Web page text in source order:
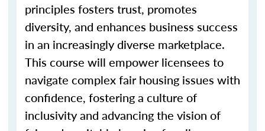
principles fosters trust, promotes
diversity, and enhances business success
in an increasingly diverse marketplace.
This course will empower licensees to
navigate complex fair housing issues with
confidence, fostering a culture of
inclusivity and advancing the vision of